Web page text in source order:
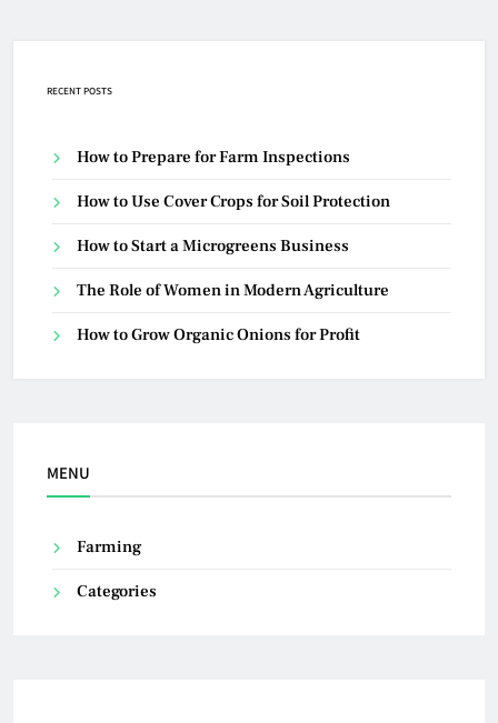
RECENT POSTS
How to Prepare for Farm Inspections
How to Use Cover Crops for Soil Protection
How to Start a Microgreens Business
The Role of Women in Modern Agriculture
How to Grow Organic Onions for Profit
MENU
Farming
Categories